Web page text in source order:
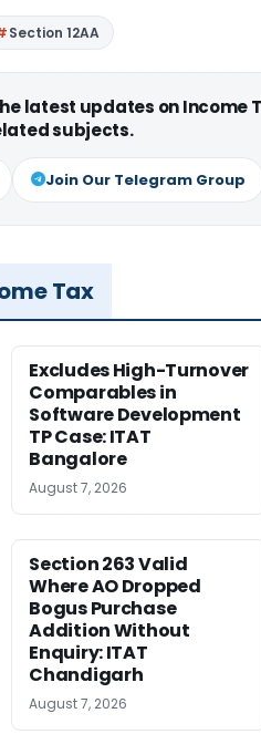
Section 12AA
latest updates on Income
subjects.
Join Our Telegram Group
Tax
Excludes High-Turnover
Comparables in
Software Development
TP Case: ITAT
Bangalore
August 7, 2026
Section 263 Valid
Where AO Dropped
Bogus Purchase
Addition Without
Enquiry: ITAT
Chandigarh
August 7, 2026